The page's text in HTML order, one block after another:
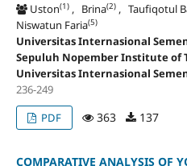
Uston(1), Brina(2), Taufiqotul
Niswatun Faria(5)
Universitas Internasional
Sepuluh Nopember Institute of
Universitas Internasional
236-249
PDF
363 137
COMPARATIVE ANALYSIS OF